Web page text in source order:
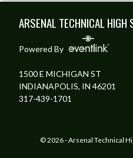
ARSENAL TECHNICAL HIGH
Powered By
1500 E MICHIGAN ST
INDIANAPOLIS, IN 46201
317-439-1701
© 2026 - Arsenal Technical